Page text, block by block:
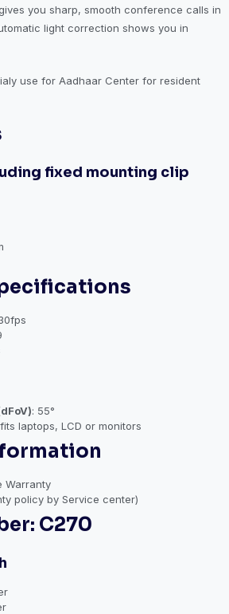
you sharp, smooth conference calls in
light correction shows you in
use for Aadhaar Center for resident
fixed mounting clip
: 55°
laptops, LCD or monitors
Warranty
policy by Service center)
C270